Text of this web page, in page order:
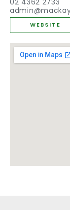
02 4362 2733
WEBSITE